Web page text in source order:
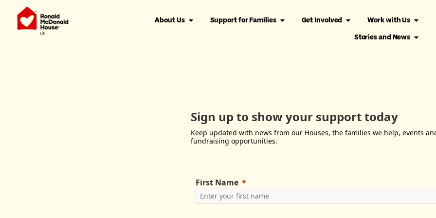
About Us Support for Families Get Involved
Work with Us
Stories and News
Sign up to show your support today
Keep updated with news from our Houses, the families we help, events
fundraising opportunities.
First Name